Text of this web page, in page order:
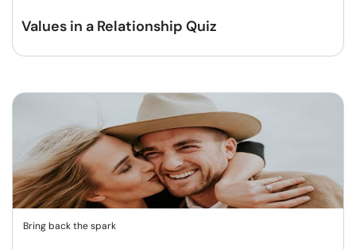
Values in a Relationship Quiz
Bring back the spark